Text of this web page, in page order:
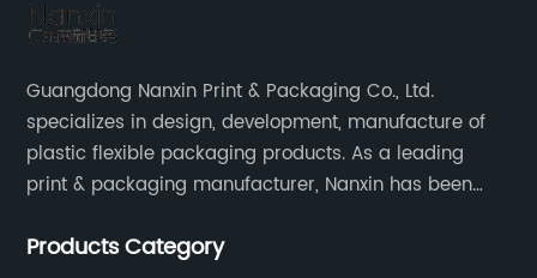
Guangdong Nanxin Print & Packaging Co., Ltd.
specializes in design, development, manufacture of
plastic flexible packaging products. As a leading
print & packaging manufacturer, Nanxin has been
printing and packaging since 2001.
Products Category